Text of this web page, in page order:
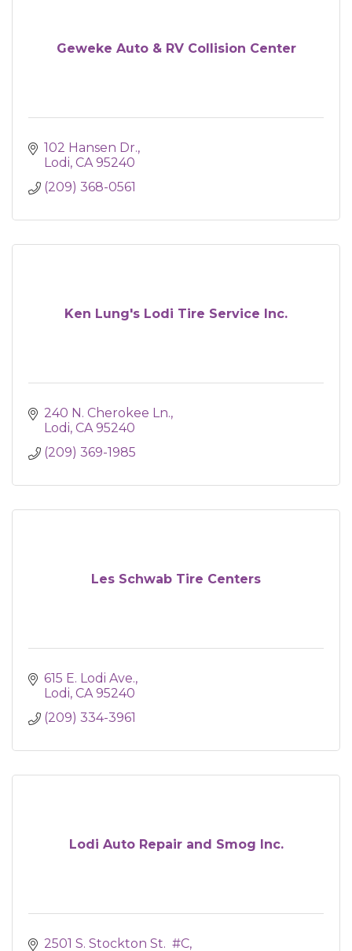
Geweke Auto & RV Collision Center
102 Hansen Dr.
Lodi CA 95240
(209) 368-0561
Ken Lung's Lodi Tire Service Inc.
240 N. Cherokee Ln.
Lodi CA 95240
(209) 369-1985
Les Schwab Tire Centers
615 E. Lodi Ave.
Lodi CA 95240
(209) 334-3961
Lodi Auto Repair and Smog Inc.
2501 S. Stockton St.  #C